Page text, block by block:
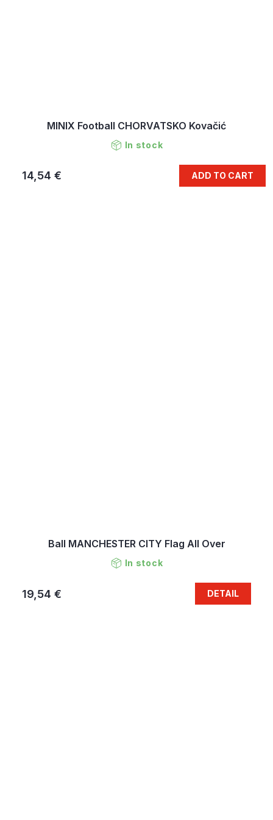
MINIX Football CHORVATSKO Kovačić
In stock
14,54 € ADD TO CART
Ball MANCHESTER CITY Flag All Over
In stock
19,54 € DETAIL